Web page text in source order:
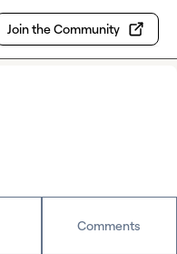
Join the Community
Comments